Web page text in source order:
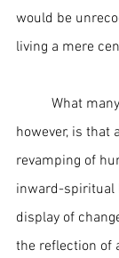
would be
living a mere
however, is that
revamping of
inward-spiritual
display of
the reflection of